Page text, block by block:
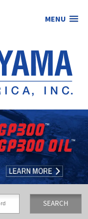
MENU
SEARCH